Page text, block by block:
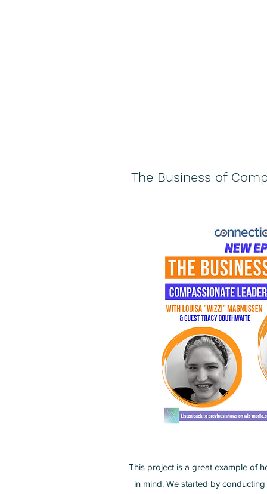
The Business of
This project is a great example of
in mind. We started by